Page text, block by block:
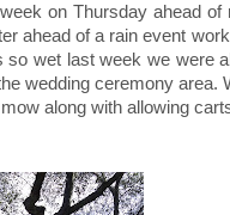
on Thursday ahead
ahead of a rain event
so wet last week we were
wedding ceremony
along with allowing